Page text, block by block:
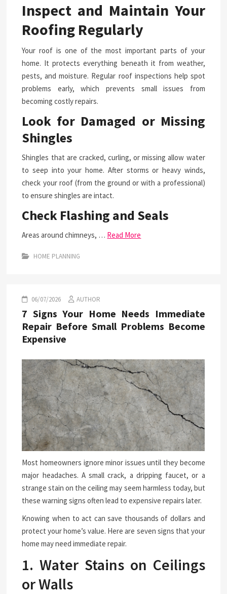
Inspect and Maintain Your
Roofing Regularly
Your roof is one of the most important parts of your
home. It protects everything beneath it from weather,
pests, and moisture. Regular roof inspections help spot
problems early, which prevents small issues from
becoming costly repairs.
Look for Damaged or Missing
Shingles
Shingles that are cracked, curling, or missing allow water
to seep into your home. After storms or heavy winds,
check your roof (from the ground or with a professional)
to ensure shingles are intact.
Check Flashing and Seals
Areas around chimneys, … Read More
HOME PLANNING
06/07/2026 AUTHOR
7 Signs Your Home Needs Immediate
Repair Before Small Problems Become
Expensive
Most homeowners ignore minor issues until they become
major headaches. A small crack, a dripping faucet, or a
strange stain on the ceiling may seem harmless today, but
these warning signs often lead to expensive repairs later.
Knowing when to act can save thousands of dollars and
protect your home’s value. Here are seven signs that your
home may need immediate repair.
1. Water Stains on Ceilings
or Walls